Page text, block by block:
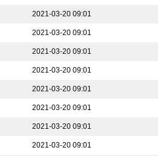
2021-03-20 09:01
2021-03-20 09:01
2021-03-20 09:01
2021-03-20 09:01
2021-03-20 09:01
2021-03-20 09:01
2021-03-20 09:01
2021-03-20 09:01